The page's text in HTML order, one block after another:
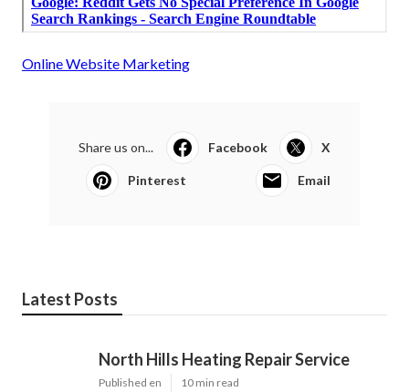
Online Website Marketing
Share us on... Facebook X
Pinterest Email
Latest Posts
North Hills Heating Repair Service
Published en 10 min read